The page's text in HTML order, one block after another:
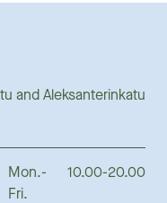
and Aleksanterinkatu
Mon.-
Fri.
10.00-20.00